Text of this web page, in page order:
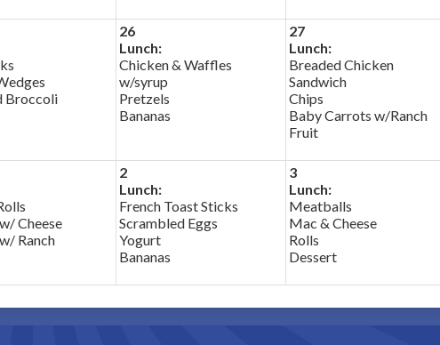
Broccoli
26
Lunch:
Chicken & Waffles
w/syrup
Pretzels
Bananas
27
Lunch:
Breaded Chicken
Sandwich
Chips
Baby Carrots w/Ranch
Fruit
Cheese
Ranch
2
Lunch:
French Toast Sticks
Scrambled Eggs
Yogurt
Bananas
3
Lunch:
Meatballs
Mac & Cheese
Rolls
Dessert